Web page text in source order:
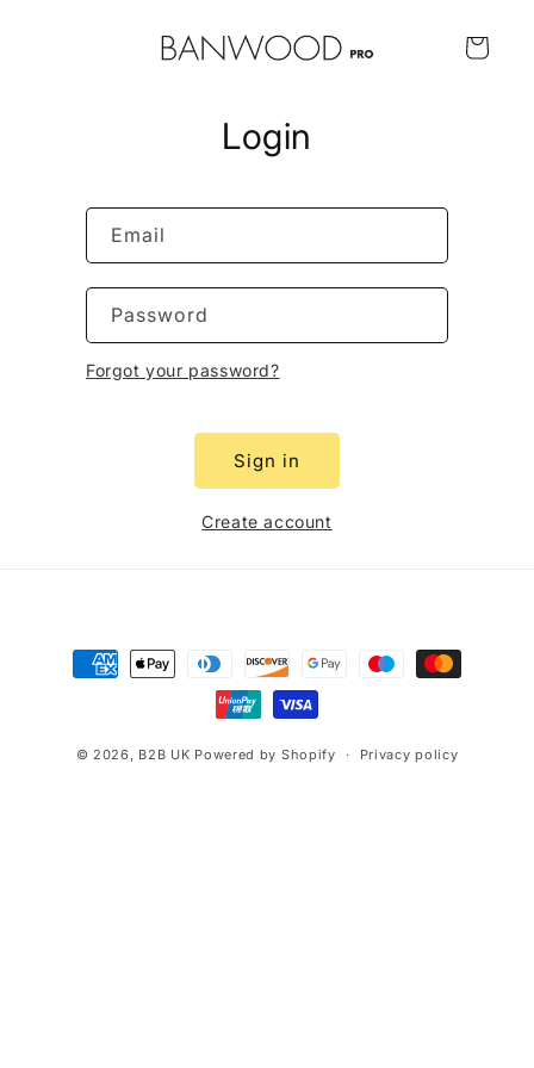
Cart
Login
Email
Password
Forgot your password?
Sign in
Create account
Payment
methods
© 2026, B2B UK Powered by Shopify Privacy policy